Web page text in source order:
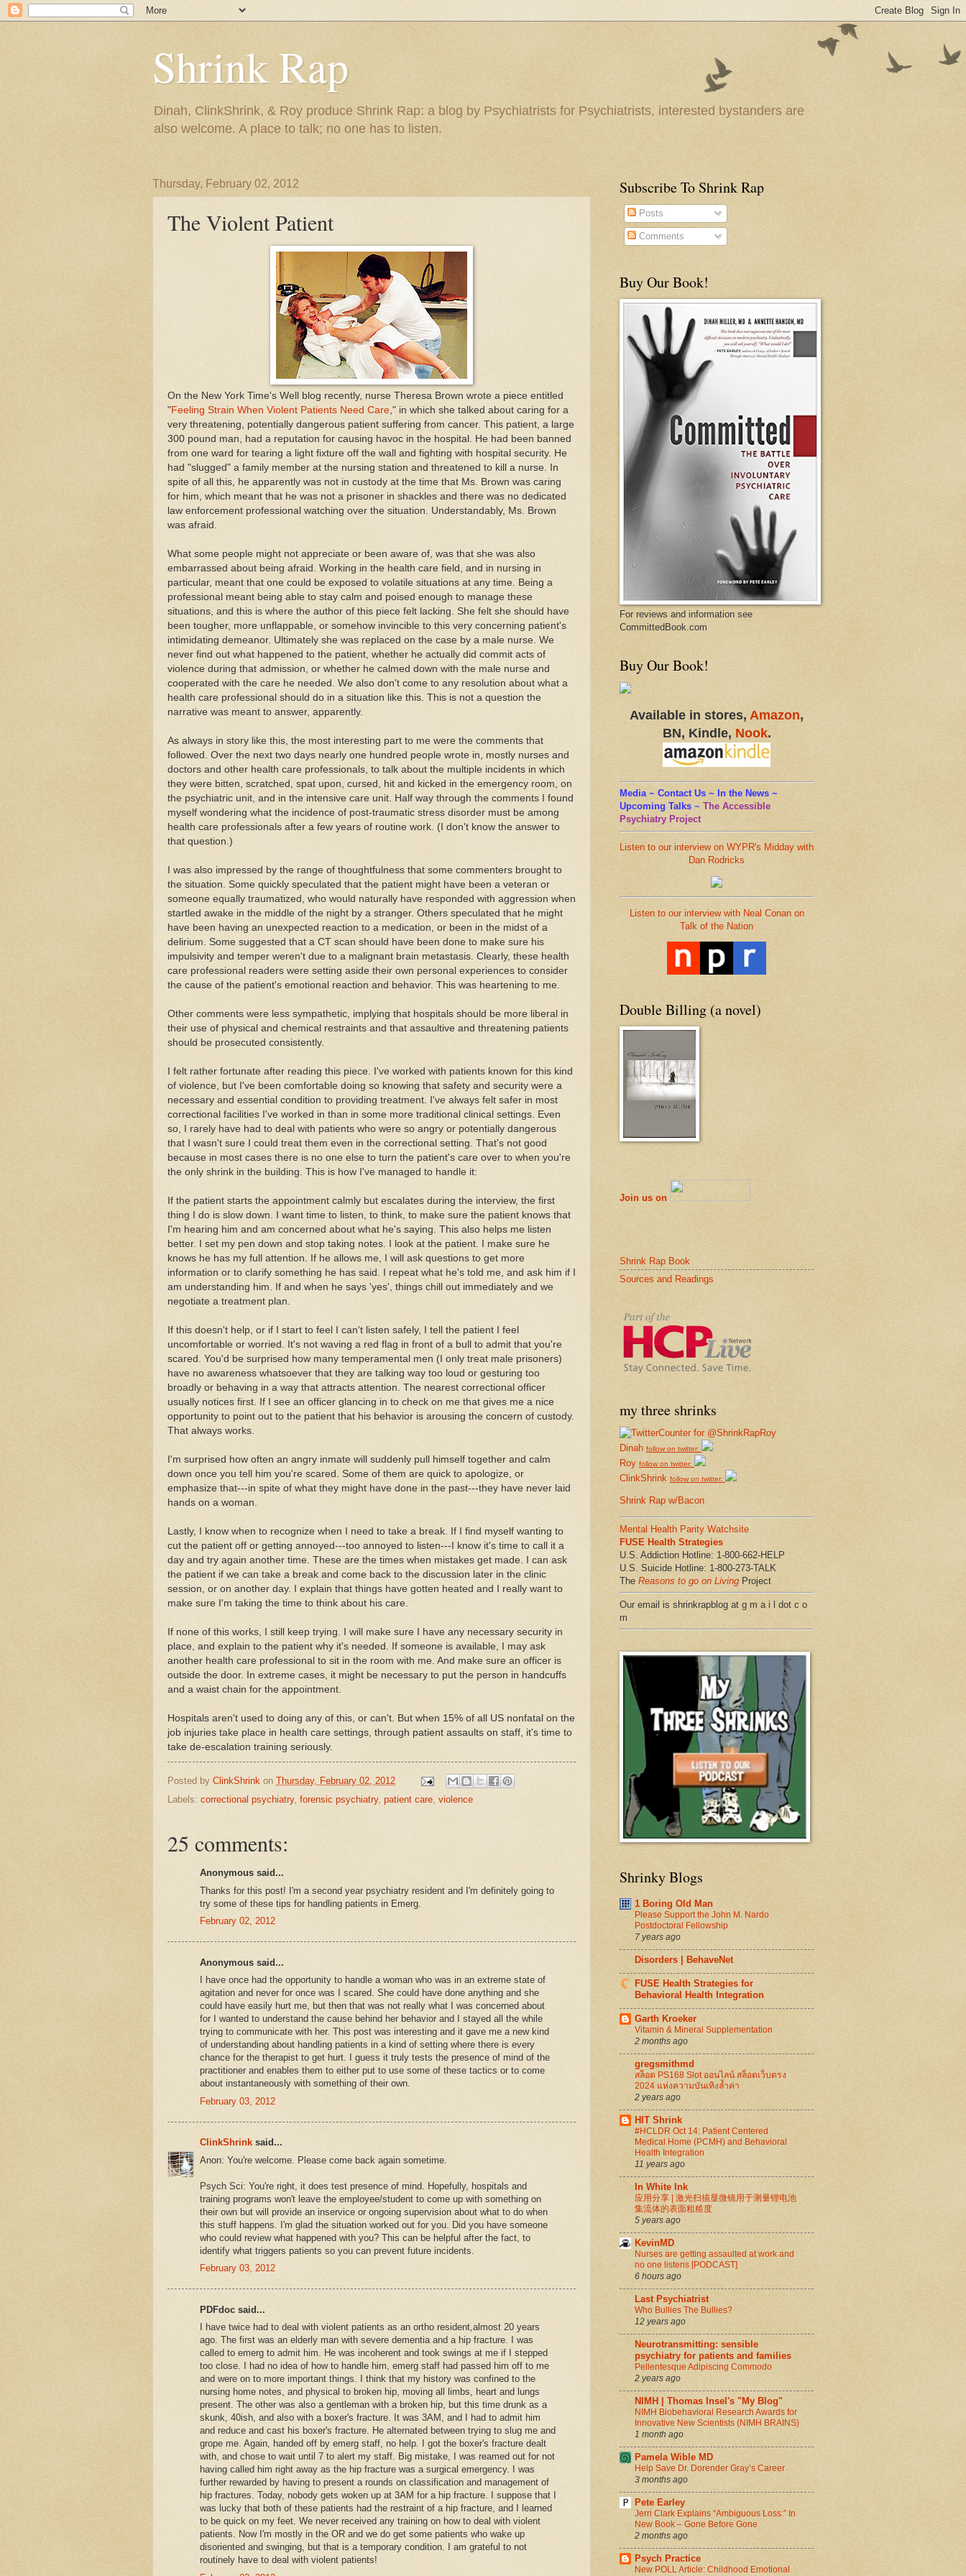
Shrink Rap
Dinah, ClinkShrink, & Roy produce Shrink Rap: a blog by Psychiatrists for Psychiatrists, interested bystanders are
also welcome. A place to talk; no one has to listen.
Thursday, February 02, 2012
The Violent Patient
On the New York Time's Well blog recently, nurse Theresa Brown wrote a piece entitled
"Feeling Strain When Violent Patients Need Care ," in which she talked about caring for a
very threatening, potentially dangerous patient suffering from cancer. This patient, a large
300 pound man, had a reputation for causing havoc in the hospital. He had been banned
from one ward for tearing a light fixture off the wall and fighting with hospital security. He
had "slugged" a family member at the nursing station and threatened to kill a nurse. In
spite of all this, he apparently was not in custody at the time that Ms. Brown was caring
for him, which meant that he was not a prisoner in shackles and there was no dedicated
law enforcement professional watching over the situation. Understandably, Ms. Brown
was afraid.
What some people might not appreciate or been aware of, was that she was also
embarrassed about being afraid. Working in the health care field, and in nursing in
particular, meant that one could be exposed to volatile situations at any time. Being a
professional meant being able to stay calm and poised enough to manage these
situations, and this is where the author of this piece felt lacking. She felt she should have
been tougher, more unflappable, or somehow invincible to this very concerning patient's
intimidating demeanor. Ultimately she was replaced on the case by a male nurse. We
never find out what happened to the patient, whether he actually did commit acts of
violence during that admission, or whether he calmed down with the male nurse and
cooperated with the care he needed. We also don't come to any resolution about what a
health care professional should do in a situation like this. This is not a question the
narrative was meant to answer, apparently.
As always in story like this, the most interesting part to me were the comments that
followed. Over the next two days nearly one hundred people wrote in, mostly nurses and
doctors and other health care professionals, to talk about the multiple incidents in which
they were bitten, scratched, spat upon, cursed, hit and kicked in the emergency room, on
the psychiatric unit, and in the intensive care unit. Half way through the comments I found
myself wondering what the incidence of post-traumatic stress disorder must be among
health care professionals after a few years of routine work. (I don't know the answer to
that question.)
I was also impressed by the range of thoughtfulness that some commenters brought to
the situation. Some quickly speculated that the patient might have been a veteran or
someone equally traumatized, who would naturally have responded with aggression when
startled awake in the middle of the night by a stranger. Others speculated that he might
have been having an unexpected reaction to a medication, or been in the midst of a
delirium. Some suggested that a CT scan should have been done to make sure his
impulsivity and temper weren't due to a malignant brain metastasis. Clearly, these health
care professional readers were setting aside their own personal experiences to consider
the cause of the patient's emotional reaction and behavior. This was heartening to me.
Other comments were less sympathetic, implying that hospitals should be more liberal in
their use of physical and chemical restraints and that assaultive and threatening patients
should be prosecuted consistently.
I felt rather fortunate after reading this piece. I've worked with patients known for this kind
of violence, but I've been comfortable doing so knowing that safety and security were a
necessary and essential condition to providing treatment. I've always felt safer in most
correctional facilities I've worked in than in some more traditional clinical settings. Even
so, I rarely have had to deal with patients who were so angry or potentially dangerous
that I wasn't sure I could treat them even in the correctional setting. That's not good
because in most cases there is no one else to turn the patient's care over to when you're
the only shrink in the building. This is how I've managed to handle it:
If the patient starts the appointment calmly but escalates during the interview, the first
thing I do is slow down. I want time to listen, to think, to make sure the patient knows that
I'm hearing him and am concerned about what he's saying. This also helps me listen
better. I set my pen down and stop taking notes. I look at the patient. I make sure he
knows he has my full attention. If he allows me, I will ask questions to get more
information or to clarify something he has said. I repeat what he's told me, and ask him if I
am understanding him. If and when he says 'yes', things chill out immediately and we
negotiate a treatment plan.
If this doesn't help, or if I start to feel I can't listen safely, I tell the patient I feel
uncomfortable or worried. It's not waving a red flag in front of a bull to admit that you're
scared. You'd be surprised how many temperamental men (I only treat male prisoners)
have no awareness whatsoever that they are talking way too loud or gesturing too
broadly or behaving in a way that attracts attention. The nearest correctional officer
usually notices first. If I see an officer glancing in to check on me that gives me a nice
opportunity to point out to the patient that his behavior is arousing the concern of custody.
That always works.
I'm surprised how often an angry inmate will suddenly pull himself together and calm
down once you tell him you're scared. Some of them are quick to apologize, or
emphasize that---in spite of what they might have done in the past---they have never laid
hands on a woman.
Lastly, I know when to recognize when I need to take a break. If I find myself wanting to
cut the patient off or getting annoyed---too annoyed to listen---I know it's time to call it a
day and try again another time. These are the times when mistakes get made. I can ask
the patient if we can take a break and come back to the discussion later in the clinic
session, or on another day. I explain that things have gotten heated and I really want to
make sure I'm taking the time to think about his care.
If none of this works, I still keep trying. I will make sure I have any necessary security in
place, and explain to the patient why it's needed. If someone is available, I may ask
another health care professional to sit in the room with me. And make sure an officer is
outside the door. In extreme cases, it might be necessary to put the person in handcuffs
and a waist chain for the appointment.
Hospitals aren't used to doing any of this, or can't. But when 15% of all US nonfatal on the
job injuries take place in health care settings, through patient assaults on staff, it's time to
take de-escalation training seriously.
Posted by ClinkShrink on Thursday, February 02, 2012
Labels: correctional psychiatry, forensic psychiatry, patient care, violence
25 comments:
Anonymous said...
Thanks for this post! I'm a second year psychiatry resident and I'm definitely going to
try some of these tips for handling patients in Emerg.
February 02, 2012
Anonymous said...
I have once had the opportunity to handle a woman who was in an extreme state of
agitation and never for once was I scared. She could have done anything and she
could have easily hurt me, but then that was not really what I was concerned about
for I wanted to understand the cause behind her behavior and I stayed all the while
trying to communicate with her. This post was interesting and it gave me a new kind
of understanding about handling patients in a kind of setting where there is every
chance for the therapist to get hurt. I guess it truly tests the presence of mind of the
practitioner and enables them to either put to use some of these tactics or to come
about instantaneously with something of their own.
February 03, 2012
ClinkShrink said...
Anon: You're welcome. Please come back again sometime.
Psych Sci: You're right, it does test presence of mind. Hopefully, hospitals and
training programs won't leave the employee/student to come up with something on
their own but will provide an inservice or ongoing supervision about what to do when
this stuff happens. I'm glad the situation worked out for you. Did you have someone
who could review what happened with you? This can be helpful after the fact, to
identify what triggers patients so you can prevent future incidents.
February 03, 2012
PDFdoc said...
I have twice had to deal with violent patients as an ortho resident,almost 20 years
ago. The first was an elderly man with severe dementia and a hip fracture. I was
called to emerg to admit him. He was incoherent and took swings at me if I stepped
too close. I had no idea of how to handle him, emerg staff had passed him off to me
and were on to more important things. I think that my history was confined to the
nursing home notes, and physical to broken hip, moving all limbs, heart and lungs
present. The other was also a gentleman with a broken hip, but this time drunk as a
skunk, 40ish, and also with a boxer's fracture. It was 3AM, and I had to admit him
and reduce and cast his boxer's fracture. He alternated between trying to slug me and
grope me. Again, handed off by emerg staff, no help. I got the boxer's fracture dealt
with, and chose to wait until 7 to alert my staff. Big mistake, I was reamed out for not
having called him right away as the hip fracture was a surgical emergency. I was
further rewarded by having to present a rounds on classification and management of
hip fractures. Today, nobody gets woken up at 3AM for a hip fracture. I suppose that I
was lucky that both of these patients had the restraint of a hip fracture, and I learned
to be quick on my feet. We never received any training on how to deal with violent
patients. Now I'm mostly in the OR and we do get some patients who wake up
disoriented and swinging, but that is a temporary condition. I am grateful to not
routinely have to deal with violent patients!
Subscribe To Shrink Rap
Posts
Comments
Buy Our Book!
For reviews and information see
CommittedBook.com
Buy Our Book!
Available in stores, Amazon,
BN, Kindle, Nook.
Media ~ Contact Us ~ In the News ~
Upcoming Talks ~ The Accessible
Psychiatry Project
Listen to our interview on WYPR's Midday with
Dan Rodricks
Listen to our interview with Neal Conan on
Talk of the Nation
Double Billing (a novel)
Join us on
Shrink Rap Book
Sources and Readings
my three shrinks
Dinah follow on twitter:
Roy follow on twitter:
ClinkShrink follow on twitter:
Shrink Rap w/Bacon
Mental Health Parity Watchsite
FUSE Health Strategies
U.S. Addiction Hotline: 1-800-662-HELP
U.S. Suicide Hotline: 1-800-273-TALK
The Reasons to go on Living Project
Our email is shrinkrapblog at g m a i l dot c o
m
Shrinky Blogs
1 Boring Old Man
Please Support the John M. Nardo
Postdoctoral Fellowship
7 years ago
Disorders | BehaveNet
FUSE Health Strategies for
Behavioral Health Integration
Garth Kroeker
Vitamin & Mineral Supplementation
2 months ago
gregsmithmd
สล็อต PS168 Slot ออนไลน์ สล็อตเว็บตรง
2024 แห่งความบันเทิงล้ำค่า
2 years ago
HIT Shrink
#HCLDR Oct 14: Patient Centered
Medical Home (PCMH) and Behavioral
Health Integration
11 years ago
In White Ink
应用分享 | 激光扫描显微镜用于测量锂电池
集流体的表面粗糙度
5 years ago
KevinMD
Nurses are getting assaulted at work and
no one listens [PODCAST]
6 hours ago
Last Psychiatrist
Who Bullies The Bullies?
12 years ago
Neurotransmitting: sensible
psychiatry for patients and families
Pellentesque Adipiscing Commodo
2 years ago
NIMH | Thomas Insel's "My Blog"
NIMH Biobehavioral Research Awards for
Innovative New Scientists (NIMH BRAINS)
1 month ago
Pamela Wible MD
Help Save Dr. Dorender Gray’s Career
3 months ago
Pete Earley
Jerri Clark Explains “Ambiguous Loss:” In
New Book – Gone Before Gone
2 months ago
Psych Practice
New POLL Article: Childhood Emotional